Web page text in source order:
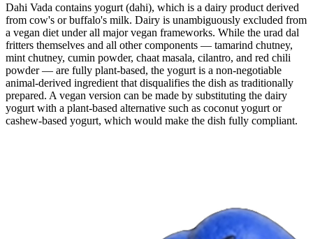
Dahi Vada contains yogurt (dahi), which is a dairy product derived
from cow's or buffalo's milk. Dairy is unambiguously excluded from
a vegan diet under all major vegan frameworks. While the urad dal
fritters themselves and all other components — tamarind chutney,
mint chutney, cumin powder, chaat masala, cilantro, and red chili
powder — are fully plant-based, the yogurt is a non-negotiable
animal-derived ingredient that disqualifies the dish as traditionally
prepared. A vegan version can be made by substituting the dairy
yogurt with a plant-based alternative such as coconut yogurt or
cashew-based yogurt, which would make the dish fully compliant.